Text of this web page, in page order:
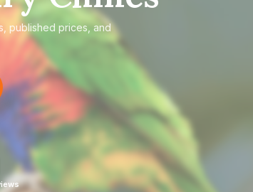
published prices, and